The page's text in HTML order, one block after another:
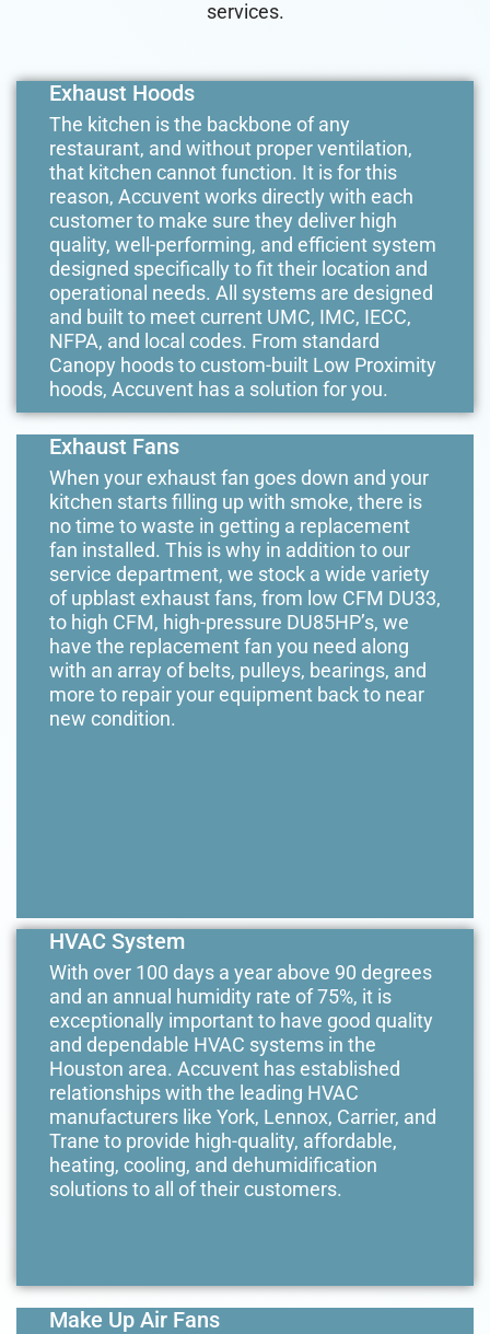
services.
Exhaust Hoods
The kitchen is the backbone of any
restaurant, and without proper ventilation,
that kitchen cannot function. It is for this
reason, Accuvent works directly with each
customer to make sure they deliver high
quality, well-performing, and efficient system
designed specifically to fit their location and
operational needs. All systems are designed
and built to meet current UMC, IMC, IECC,
NFPA, and local codes. From standard
Canopy hoods to custom-built Low Proximity
hoods, Accuvent has a solution for you.
Exhaust Fans
When your exhaust fan goes down and your
kitchen starts filling up with smoke, there is
no time to waste in getting a replacement
fan installed. This is why in addition to our
service department, we stock a wide variety
of upblast exhaust fans, from low CFM DU33,
to high CFM, high-pressure DU85HP’s, we
have the replacement fan you need along
with an array of belts, pulleys, bearings, and
more to repair your equipment back to near
new condition.
HVAC System
With over 100 days a year above 90 degrees
and an annual humidity rate of 75%, it is
exceptionally important to have good quality
and dependable HVAC systems in the
Houston area. Accuvent has established
relationships with the leading HVAC
manufacturers like York, Lennox, Carrier, and
Trane to provide high-quality, affordable,
heating, cooling, and dehumidification
solutions to all of their customers.
Make Up Air Fans